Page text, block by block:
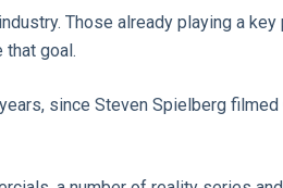
Those already playing a key
goal.
since Steven Spielberg filmed